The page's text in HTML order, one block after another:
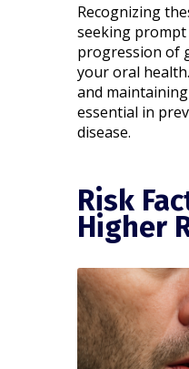
Recognizing
seeking prompt
progression of
your oral health.
and
essential in
disease.
Risk
Higher